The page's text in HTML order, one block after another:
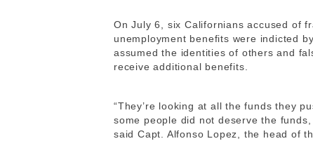
On July 6, six Californians accused of
unemployment benefits were indicted
assumed the identities of others and
receive additional benefits.
“They’re looking at all the funds they
some people did not deserve the
said Capt. Alfonso Lopez, the head of